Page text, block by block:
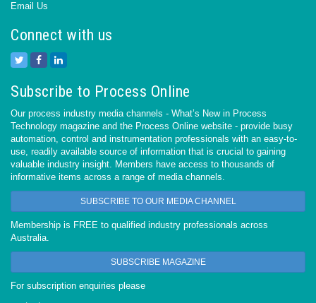
Email Us
Connect with us
Subscribe to Process Online
Our process industry media channels - What’s New in Process
Technology magazine and the Process Online website - provide busy
automation, control and instrumentation professionals with an easy-to-
use, readily available source of information that is crucial to gaining
valuable industry insight. Members have access to thousands of
informative items across a range of media channels.
SUBSCRIBE TO OUR MEDIA CHANNEL
Membership is FREE to qualified industry professionals across
Australia.
SUBSCRIBE MAGAZINE
For subscription enquiries please